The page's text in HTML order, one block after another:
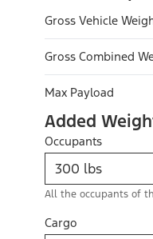
Gross Vehicle
Gross Combined
Max Payload
Added
Occupants
All the occupants of
Cargo